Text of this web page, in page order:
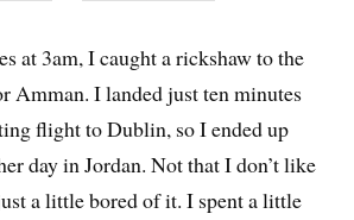
at 3am, I caught a rickshaw to the
Amman. I landed just ten minutes
flight to Dublin, so I ended up
day in Jordan. Not that I don’t like
a little bored of it. I spent a little